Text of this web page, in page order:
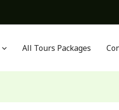
All Tours Packages